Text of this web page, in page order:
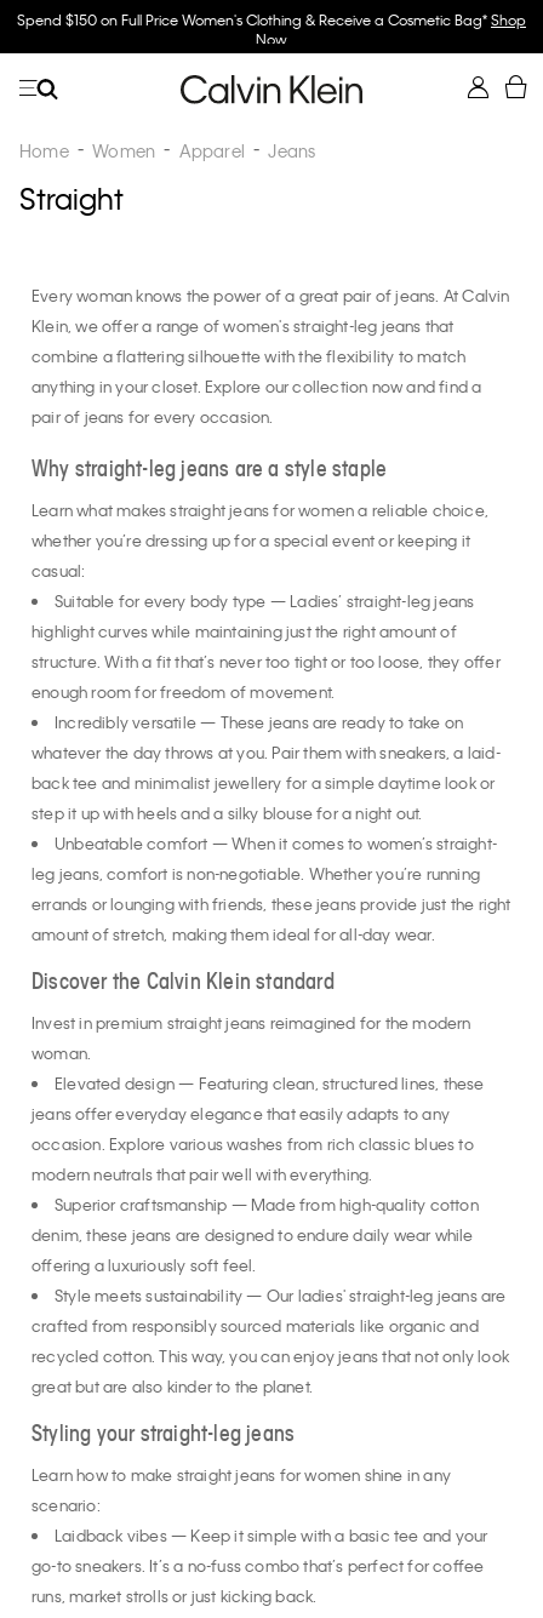
Spend $150 on Full Price Women's Clothing & Receive a Cosmetic Bag*Shop
Now
Home Women Apparel Jeans
Straight
Every woman knows the power of a great pair of jeans. At Calvin
Klein, we offer a range of women's straight-leg jeans that
combine a flattering silhouette with the flexibility to match
anything in your closet. Explore our collection now and find a
pair of jeans for every occasion.
Why straight-leg jeans are a style staple
Learn what makes straight jeans for women a reliable choice,
whether you’re dressing up for a special event or keeping it
casual:
Suitable for every body type — Ladies’ straight-leg jeans
highlight curves while maintaining just the right amount of
structure. With a fit that’s never too tight or too loose, they offer
enough room for freedom of movement.
Incredibly versatile — These jeans are ready to take on
whatever the day throws at you. Pair them with sneakers, a laid-
back tee and minimalist jewellery for a simple daytime look or
step it up with heels and a silky blouse for a night out.
Unbeatable comfort — When it comes to women’s straight-
leg jeans, comfort is non-negotiable. Whether you’re running
errands or lounging with friends, these jeans provide just the right
amount of stretch, making them ideal for all-day wear.
Discover the Calvin Klein standard
Invest in premium straight jeans reimagined for the modern
woman.
Elevated design — Featuring clean, structured lines, these
jeans offer everyday elegance that easily adapts to any
occasion. Explore various washes from rich classic blues to
modern neutrals that pair well with everything.
Superior craftsmanship — Made from high-quality cotton
denim, these jeans are designed to endure daily wear while
offering a luxuriously soft feel.
Style meets sustainability — Our ladies' straight-leg jeans are
crafted from responsibly sourced materials like organic and
recycled cotton. This way, you can enjoy jeans that not only look
great but are also kinder to the planet.
Styling your straight-leg jeans
Learn how to make straight jeans for women shine in any
scenario:
Laidback vibes — Keep it simple with a basic tee and your
go-to sneakers. It’s a no-fuss combo that’s perfect for coffee
runs, market strolls or just kicking back.